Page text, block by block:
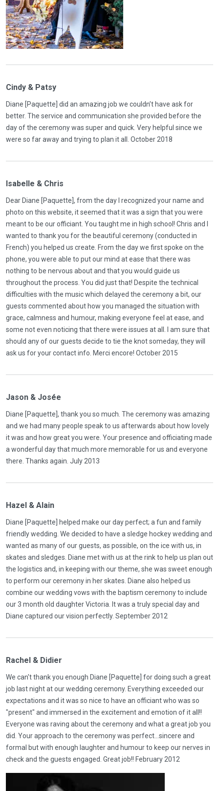
Cindy & Patsy
Diane [Paquette] did an amazing job we couldn’t have ask for
better. The service and communication she provided before the
day of the ceremony was super and quick. Very helpful since we
were so far away and trying to plan it all. October 2018
Isabelle & Chris
Dear Diane [Paquette], from the day I recognized your name and
photo on this website, it seemed that it was a sign that you were
meant to be our officiant. You taught me in high school! Chris and I
wanted to thank you for the beautiful ceremony (conducted in
French) you helped us create. From the day we first spoke on the
phone, you were able to put our mind at ease that there was
nothing to be nervous about and that you would guide us
throughout the process. You did just that! Despite the technical
difficulties with the music which delayed the ceremony a bit, our
guests commented about how you managed the situation with
grace, calmness and humour, making everyone feel at ease, and
some not even noticing that there were issues at all. I am sure that
should any of our guests decide to tie the knot someday, they will
ask us for your contact info. Merci encore! October 2015
Jason & Josée
Diane [Paquette], thank you so much. The ceremony was amazing
and we had many people speak to us afterwards about how lovely
it was and how great you were. Your presence and officiating made
a wonderful day that much more memorable for us and everyone
there. Thanks again. July 2013
Hazel & Alain
Diane [Paquette] helped make our day perfect; a fun and family
friendly wedding. We decided to have a sledge hockey wedding and
wanted as many of our guests, as possible, on the ice with us, in
skates and sledges. Diane met with us at the rink to help us plan out
the logistics and, in keeping with our theme, she was sweet enough
to perform our ceremony in her skates. Diane also helped us
combine our wedding vows with the baptism ceremony to include
our 3 month old daughter Victoria. It was a truly special day and
Diane captured our vision perfectly. September 2012
Rachel & Didier
We can't thank you enough Diane [Paquette] for doing such a great
job last night at our wedding ceremony. Everything exceeded our
expectations and it was so nice to have an officiant who was so
"present" and immersed in the excitement and emotion of it all!!
Everyone was raving about the ceremony and what a great job you
did. Your approach to the ceremony was perfect...sincere and
formal but with enough laughter and humour to keep our nerves in
check and the guests engaged. Great job!! February 2012